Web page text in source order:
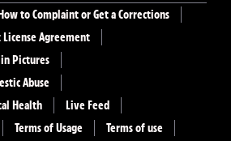
to Complaint or Get a Corrections
License Agreement
in Pictures
Abuse
Health
Live Feed
Terms of Usage Terms of use